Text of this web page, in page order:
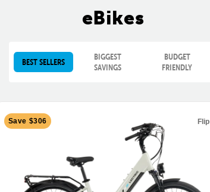
eBikes
BEST SELLERS
BIGGEST
SAVINGS
BUDGET
FRIENDLY
Save $306 Flip